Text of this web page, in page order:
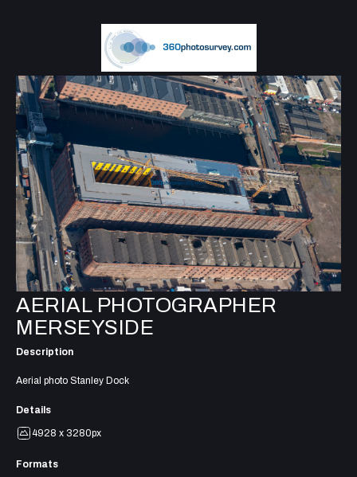
AERIAL PHOTOGRAPHER
MERSEYSIDE
Description
Aerial photo Stanley Dock
Details
4928 x 3280px
Formats